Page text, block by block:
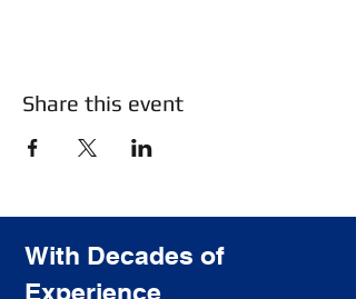
Share this event
With Decades of
Experience